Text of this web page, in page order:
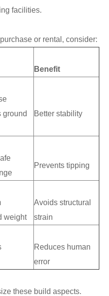
facilities.
or rental, consider:
Benefit
ground
Better stability
Prevents tipping
weight
Avoids structural
strain
Reduces human
error
these build aspects.